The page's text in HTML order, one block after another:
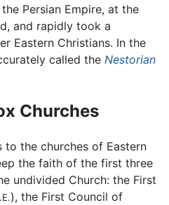
Persian Empire, at the
and rapidly took a
Eastern Christians. In the
called the Nestorian
Churches
to the churches of Eastern
the faith of the first three
undivided Church: the First
), the First Council of